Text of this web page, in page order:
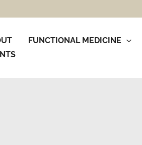
FUNCTIONAL MEDICINE